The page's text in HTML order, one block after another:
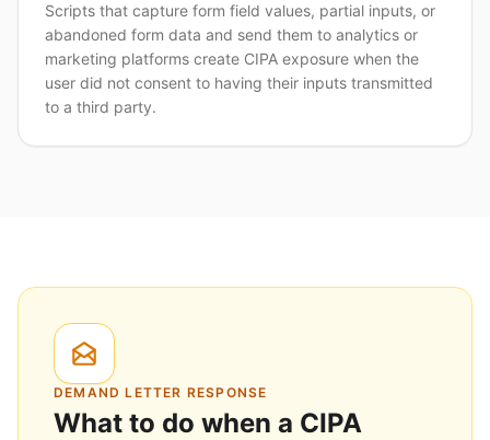
Scripts that capture form field values, partial inputs, or
abandoned form data and send them to analytics or
marketing platforms create CIPA exposure when the
user did not consent to having their inputs transmitted
to a third party.
DEMAND LETTER RESPONSE
What to do when a CIPA